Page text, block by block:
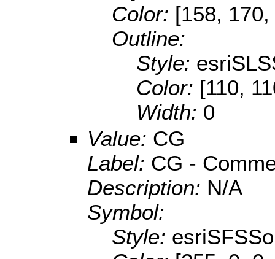
Color: [158,
Outline:
Style:
Color: [110,
Width: 0
Value: CG
Label: CG -
Description: N/A
Symbol:
Style: